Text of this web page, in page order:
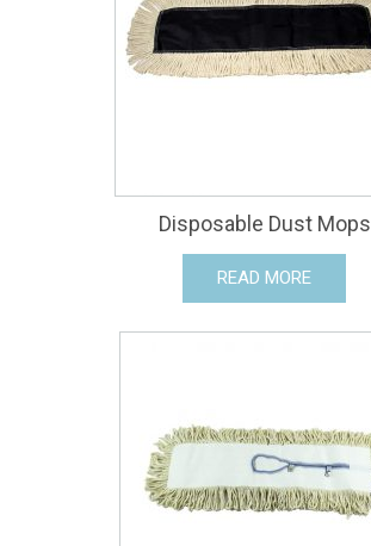
Disposable Dust Mops
READ MORE